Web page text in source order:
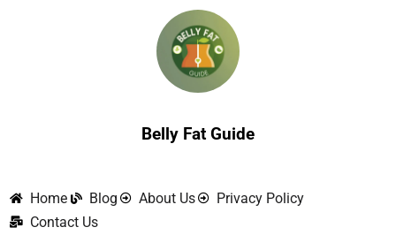
Belly Fat Guide
Home Blog About Us
Privacy Policy
Contact Us